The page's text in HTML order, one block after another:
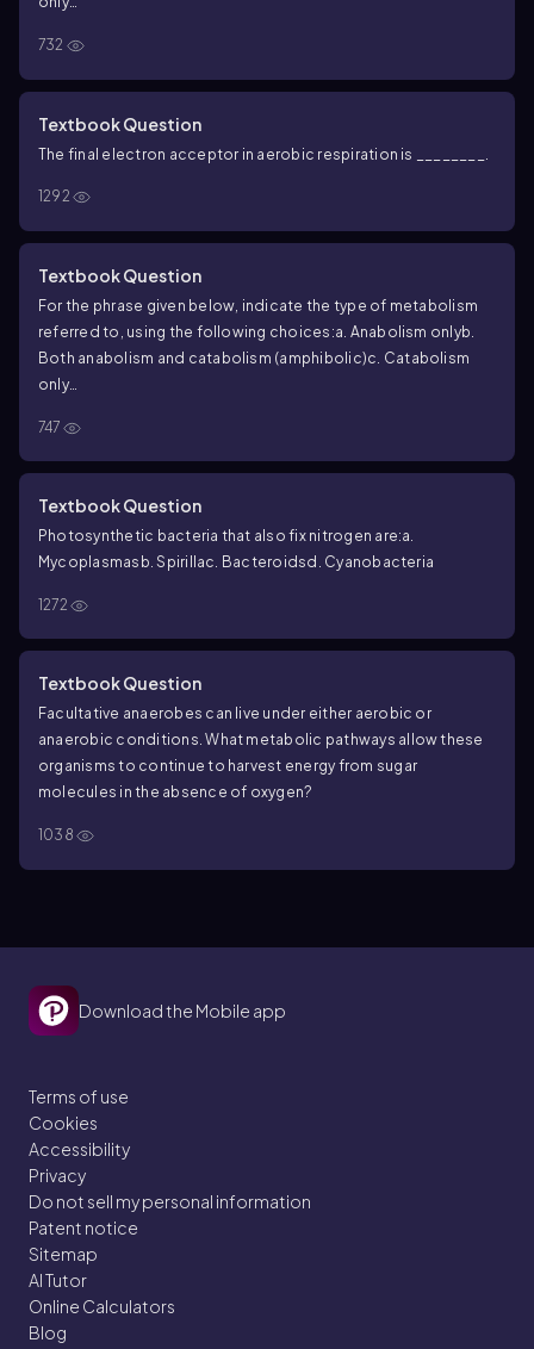
732
Textbook Question
The final electron acceptor in aerobic respiration is ________.
1292
Textbook Question
For the phrase given below, indicate the type of metabolism
referred to, using the following choices:a. Anabolism onlyb.
Both anabolism and catabolism (amphibolic)c. Catabolism
only
747
Textbook Question
Photosynthetic bacteria that also fix nitrogen are:a.
Mycoplasmas b. Spirillac. Bacteroidsd. Cyanobacteria
1272
Textbook Question
Facultative anaerobes can live under either aerobic or
anaerobic conditions. What metabolic pathways allow these
organisms to continue to harvest energy from sugar
molecules in the absence of oxygen?
1038
Download the Mobile app
Terms of use
Cookies
Accessibility
Privacy
Do not sell my personal information
Patent notice
Sitemap
AI Tutor
Online Calculators
Blog